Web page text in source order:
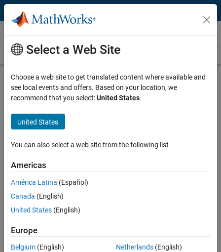
Skip to content
Videos
Videos Home Search
Play
Description
Pole Placement | State Space, Part
2
Published: 11 Jan 2019
Full Transcript
Related Resources
Select a Web Site
Choose a web site to get translated content where available and
see local events and offers. Based on your location, we
recommend that you select:United States.
United States
You can also select a web site from the following list
Americas
América Latina (Español)
Canada (English)
United States (English)
Europe
Belgium (English)
Netherlands(English)